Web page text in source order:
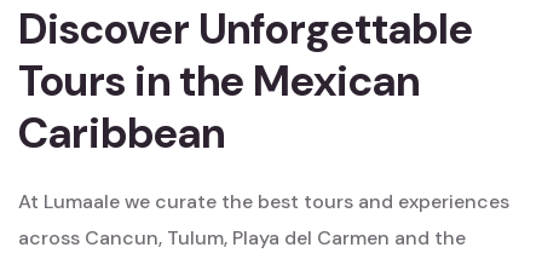
Discover Unforgettable
Tours in the Mexican
Caribbean
At Lumaale we curate the best tours and experiences
across Cancun, Tulum, Playa del Carmen and the